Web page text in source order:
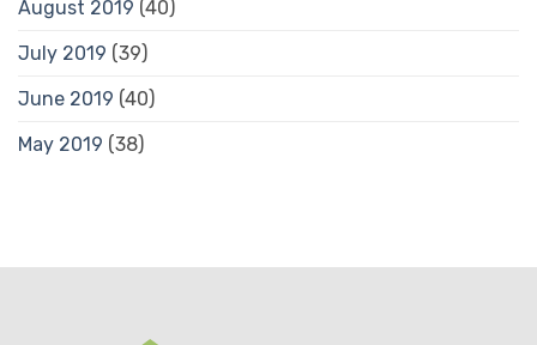
August 2019 (40)
July 2019 (39)
June 2019 (40)
May 2019 (38)